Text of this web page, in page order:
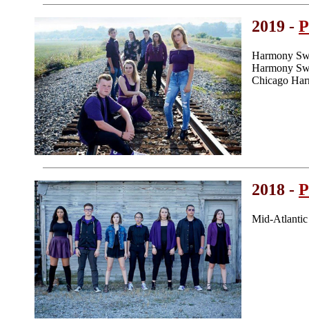
2019 -
Harmony
Harmony
Chicago
2018 -
Mid-Atlantic